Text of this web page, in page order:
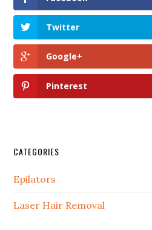
Twitter
Google+
Pinterest
CATEGORIES
Epilators
Laser Hair Removal